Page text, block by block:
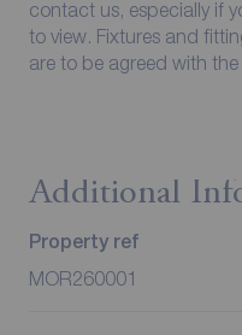
contact us, especially if
to view. Fixtures and
are to be agreed with the
Additional
Property ref
MOR260001